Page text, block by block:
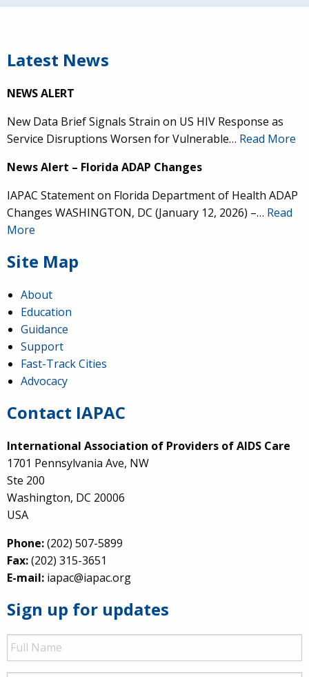
Latest News
NEWS ALERT
New Data Brief Signals Strain on US HIV Response as
Service Disruptions Worsen for Vulnerable… Read More
News Alert – Florida ADAP Changes
IAPAC Statement on Florida Department of Health ADAP
Changes WASHINGTON, DC (January 12, 2026) –… Read
More
Site Map
About
Education
Guidance
Support
Fast-Track Cities
Advocacy
Contact IAPAC
International Association of Providers of AIDS Care
1701 Pennsylvania Ave, NW
Ste 200
Washington, DC 20006
USA
Phone:(202) 507-5899
Fax:(202) 315-3651
E-mail: iapac@iapac.org
Sign up for updates
Full
Name